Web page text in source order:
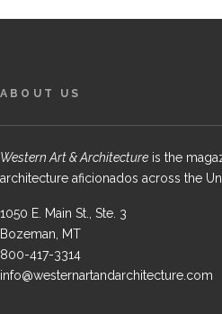
ABOUT US
Western Art & Architecture is the
architecture aficionados across the
1050 E. Main St., Ste. 3
Bozeman, MT
800-417-3314
info@westernartandarchitecture.com